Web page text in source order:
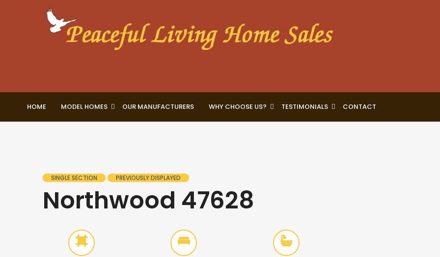
HOME MODEL HOMES OUR MANUFACTURERS WHY CHOOSE US? TESTIMONIALS CONTACT
SINGLE SECTION PREVIOUSLY DISPLAYED
Northwood 47628